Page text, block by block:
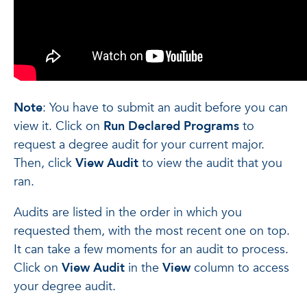
Note: You have to submit an audit before you can
view it. Click on Run Declared Programs to
request a degree audit for your current major.
Then, click View Audit to view the audit that you
ran.
Audits are listed in the order in which you
requested them, with the most recent one on top.
It can take a few moments for an audit to process.
Click on View Audit in the Viewcolumn to access
your degree audit.